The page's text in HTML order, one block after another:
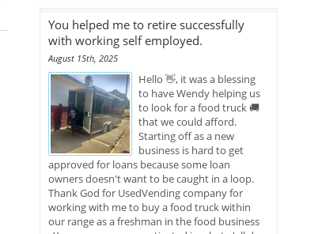
You helped me to retire successfully
with working self employed.
August 15th, 2025
Hello 👋, it was a blessing
to have Wendy helping us
to look for a food truck 🚚
that we could afford.
Starting off as a new
business is hard to get
approved for loans because some loan
owners doesn't want to be caught in a loop.
Thank God for UsedVending company for
working with me to buy a food truck within
our range as a freshman in the food business